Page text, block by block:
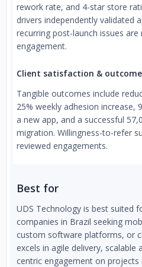
rework rate, and 4-star store
drivers independently validated
recurring post-launch issues
engagement.
Client satisfaction &
Tangible outcomes include
25% weekly adhesion increase,
a new app, and a successful
migration. Willingness-to-refer
reviewed engagements.
Best for
UDS Technology is best suited
companies in Brazil seeking
custom software platforms, or
excels in agile delivery, scalable
centric engagement on projects